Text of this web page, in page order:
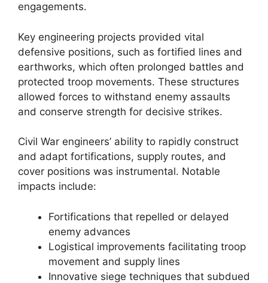
engagements.
Key engineering projects provided vital
defensive positions, such as fortified lines and
earthworks, which often prolonged battles and
protected troop movements. These structures
allowed forces to withstand enemy assaults
and conserve strength for decisive strikes.
Civil War engineers’ ability to rapidly construct
and adapt fortifications, supply routes, and
cover positions was instrumental. Notable
impacts include:
Fortifications that repelled or delayed
enemy advances
Logistical improvements facilitating troop
movement and supply lines
Innovative siege techniques that subdued